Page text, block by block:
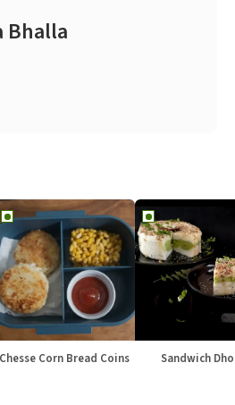
Bhalla
Chesse Corn Bread Coins Sandwich